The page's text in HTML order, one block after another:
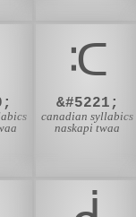
ᑥ
&#5221;
canadian syllabics
naskapi twaa